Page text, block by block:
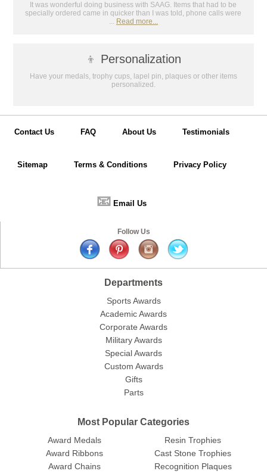
It was wonderful doing business with SAAG. Items that had to be
specially ordered came in quicker than I was told, phone calls were
... Read more...
👦 Personalization
Have your medals, trophy cups, lapel pin, plaques or other items
personalized.
Contact Us FAQ About Us Testimonials
Sitemap Terms & Conditions Privacy Policy
📧 Email Us
Follow Us
Departments
Sports Awards
Academic Awards
Corporate Awards
Military Awards
Special Awards
Custom Awards
Gifts
Parts
Most Popular Categories
Award Medals
Award Ribbons
Award Chains
Resin Trophies
Cast Stone Trophies
Recognition Plaques
GET MY DISCOUNT